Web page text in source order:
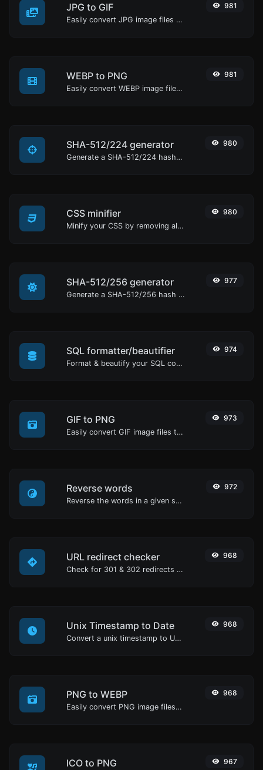
JPG to GIF
Easily convert JPG image files to GIF.
981
WEBP to PNG
Easily convert WEBP image files to PNG.
981
SHA-512/224 generator
Generate a SHA-512/224 hash for any string input.
980
CSS minifier
Minify your CSS by removing all the unnecessary characters.
980
SHA-512/256 generator
Generate a SHA-512/256 hash for any string input.
977
SQL formatter/beautifier
Format & beautify your SQL code with ease.
974
GIF to PNG
Easily convert GIF image files to PNG.
973
Reverse words
Reverse the words in a given sentence or paragraph with ease.
972
URL redirect checker
Check for 301 & 302 redirects of a specific URL. It will check for up to 10 redirects.
968
Unix Timestamp to Date
Convert a unix timestamp to UTC and your local date.
968
PNG to WEBP
Easily convert PNG image files to WEBP.
968
ICO to PNG 967